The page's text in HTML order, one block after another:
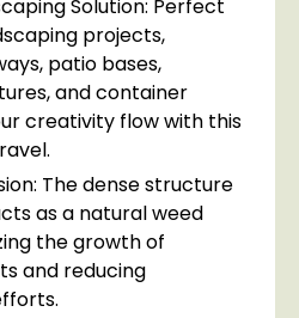
Solution: Perfect
projects,
patio bases,
and container
creativity flow with this
The dense structure
as a natural weed
the growth of
and reducing